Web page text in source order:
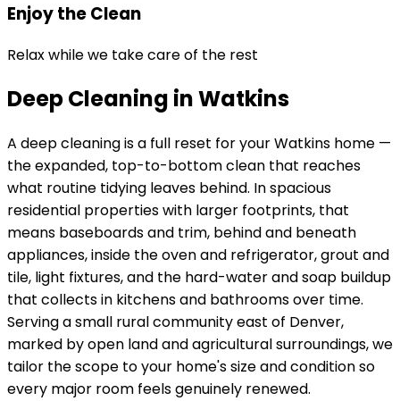
Enjoy the Clean
Relax while we take care of the rest
Deep Cleaning in Watkins
A deep cleaning is a full reset for yourWatkins home —
the expanded, top-to-bottom clean that reaches
what routine tidying leaves behind. Inspacious
residential properties with larger footprints, that
means baseboards and trim, behind and beneath
appliances, inside the oven and refrigerator, grout and
tile, light fixtures, and the hard-water and soap buildup
that collects in kitchens and bathrooms over time.
Servinga small rural community east of Denver,
marked by open land and agricultural surroundings, we
tailor the scope to your home's size and condition so
every major room feels genuinely renewed.